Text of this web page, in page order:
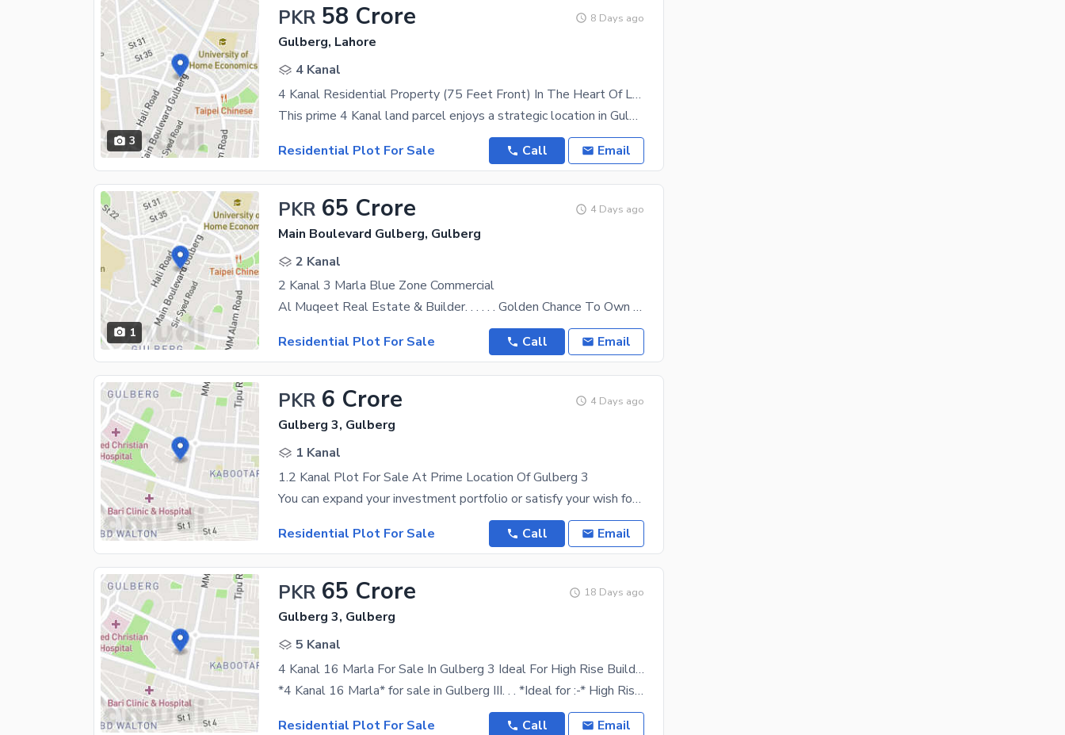
3
PKR 58 Crore 8 Days ago
Gulberg, Lahore
4 Kanal
4 Kanal Residential Property (75 Feet Front) In The Heart Of Lahore
This prime 4 Kanal land parcel enjoys a strategic location in Gulberg, offering seamless access to
Residential Plot For Sale
Call Email
1
PKR 65 Crore 4 Days ago
Main Boulevard Gulberg, Gulberg
2 Kanal
2 Kanal 3 Marla Blue Zone Commercial
Al Muqeet Real Estate & Builder. . . . . . Golden Chance To Own A Valuable Property In The Most
Residential Plot For Sale
Call Email
PKR 6 Crore 4 Days ago
Gulberg 3, Gulberg
1 Kanal
1.2 Kanal Plot For Sale At Prime Location Of Gulberg 3
You can expand your investment portfolio or satisfy your wish for a piece of real estate by buying
Residential Plot For Sale
Call Email
PKR 65 Crore 18 Days ago
Gulberg 3, Gulberg
5 Kanal
4 Kanal 16 Marla For Sale In Gulberg 3 Ideal For High Rise Building
*4 Kanal 16 Marla* for sale in Gulberg III. . . *Ideal for :-* High Rising Residential Building
Residential Plot For Sale
Call Email